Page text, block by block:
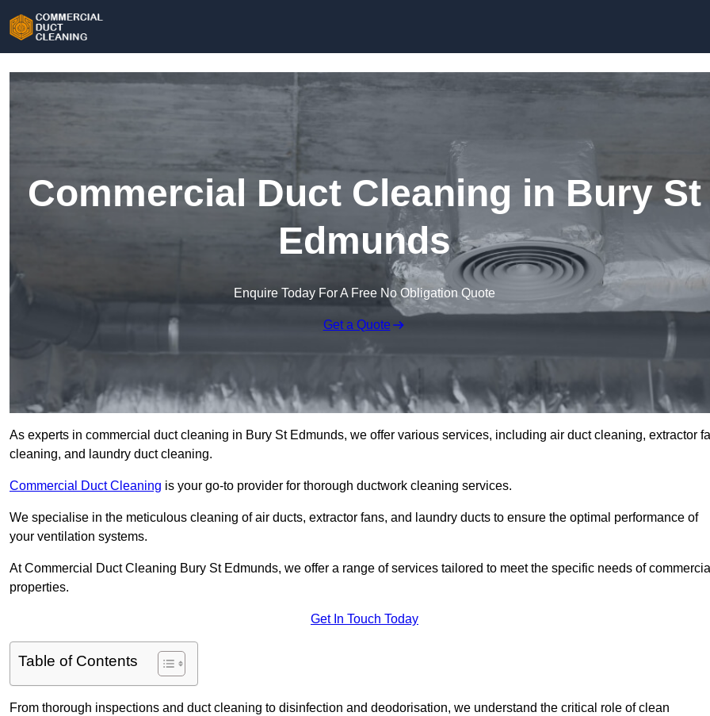
Commercial Duct Cleaning in Bury St
Edmunds
Enquire Today For A Free No Obligation Quote
Get a Quote
As experts in commercial duct cleaning in Bury St Edmunds, we offer various services, including air duct cleaning, extractor
cleaning, and laundry duct cleaning.
Commercial Duct Cleaning is your go-to provider for thorough ductwork cleaning services.
We specialise in the meticulous cleaning of air ducts, extractor fans, and laundry ducts to ensure the optimal performance of
your ventilation systems.
At Commercial Duct Cleaning Bury St Edmunds, we offer a range of services tailored to meet the specific needs of
properties.
Get In Touch Today
Table of Contents
From thorough inspections and duct cleaning to disinfection and deodorisation, we understand the critical role of clean